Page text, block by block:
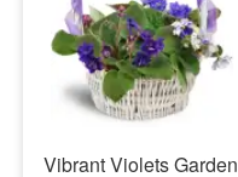
Vibrant Violets Garden